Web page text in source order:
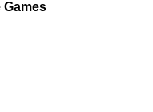
Games